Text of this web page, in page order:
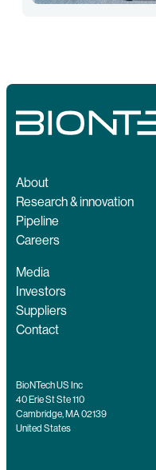
About
Research & innovation
Pipeline
Careers
Media
Investors
Suppliers
Contact
BioNTech US Inc
40 Erie St Ste 110
Cambridge, MA 02139
United States